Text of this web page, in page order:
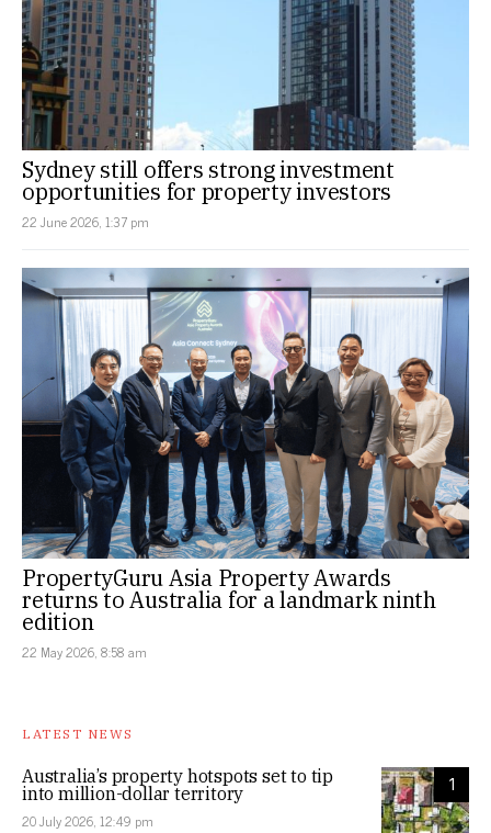
Sydney still offers strong investment
opportunities for property investors
22 June 2026, 1:37 pm
PropertyGuru Asia Property Awards
returns to Australia for a landmark ninth
edition
22 May 2026, 8:58 am
LATEST NEWS
1
Australia’s property hotspots set to tip
into million-dollar territory
20 July 2026, 12:49 pm